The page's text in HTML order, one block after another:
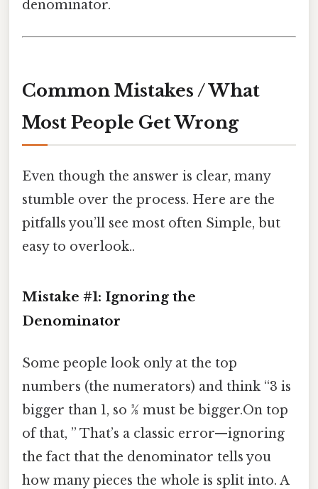
denominator.
Common Mistakes / What
Most People Get Wrong
Even though the answer is clear, many
stumble over the process. Here are the
pitfalls you’ll see most often Simple, but
easy to overlook..
Mistake #1: Ignoring the
Denominator
Some people look only at the top
numbers (the numerators) and think “3 is
bigger than 1, so 3⁄8 must be bigger.On top
of that, ” That’s a classic error—ignoring
the fact that the denominator tells you
how many pieces the whole is split into. A